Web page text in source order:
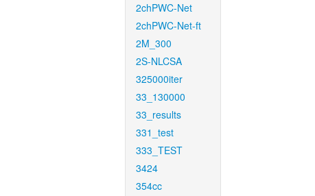
2chPWC-Net
2chPWC-Net-ft
2M_300
2S-NLCSA
325000iter
33_130000
33_results
331_test
333_TEST
3424
354cc